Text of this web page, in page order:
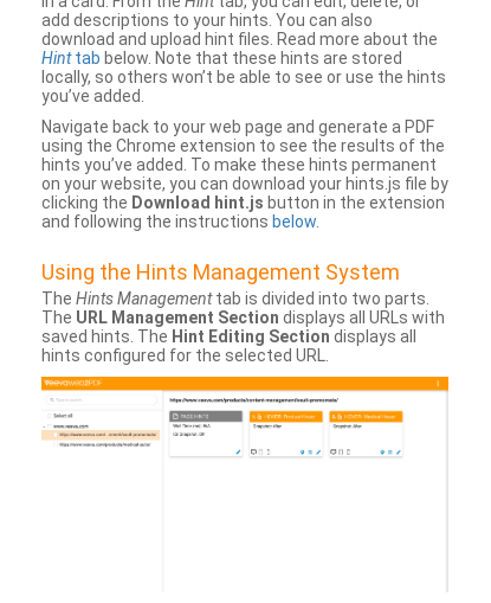
add descriptions to your hints. You can also
download and upload hint files. Read more about the
Hinttab below. Note that these hints are stored
locally, so others won’t be able to see or use the hints
you’ve added.
Navigate back to your web page and generate a PDF
using the Chrome extension to see the results of the
hints you’ve added. To make these hints permanent
on your website, you can download your hints.js file by
clicking the Download hint.js button in the extension
and following the instructions below.
Using the Hints Management System
The Hints Managementtab is divided into two parts.
The URL Management Section displays all URLs with
saved hints. The Hint Editing Section displays all
hints configured for the selected URL.